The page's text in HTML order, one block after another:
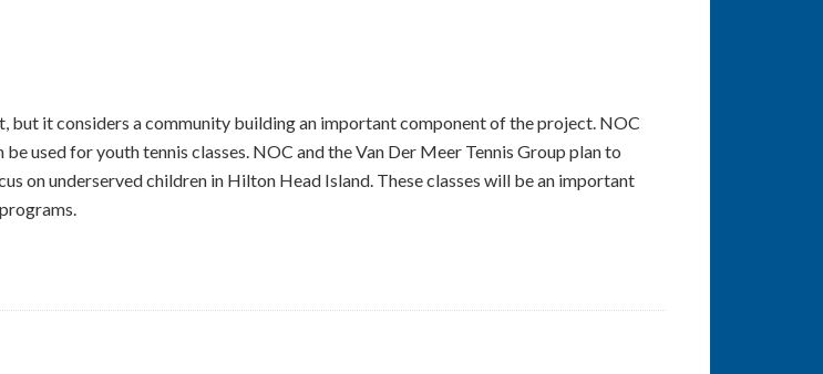
but it considers a community building an important component of the project. NOC
used for youth tennis classes. NOC and the Van Der Meer Tennis Group plan to
on underserved children in Hilton Head Island. These classes will be an important